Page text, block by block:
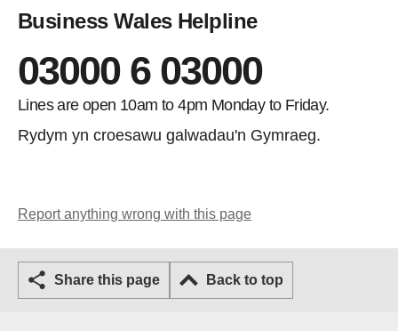
Business Wales Helpline
03000 6 03000
Lines are open 10am to 4pm Monday to Friday.
Rydym yn croesawu galwadau'n Gymraeg.
Report anything wrong with this page
Share this page Back to top